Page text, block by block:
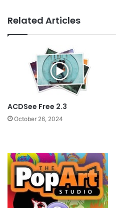
Related Articles
ACDSee Free 2.3
October 26, 2024